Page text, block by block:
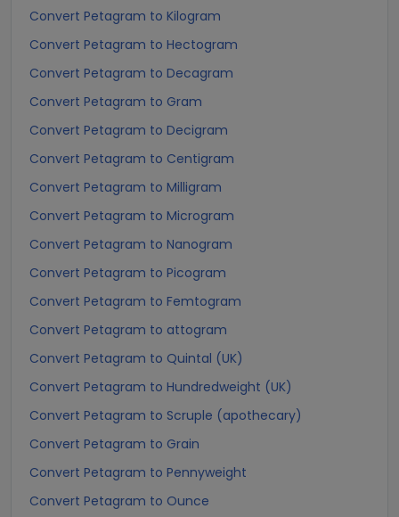
Convert Petagram to Kilogram
Convert Petagram to Hectogram
Convert Petagram to Decagram
Convert Petagram to Gram
Convert Petagram to Decigram
Convert Petagram to Centigram
Convert Petagram to Milligram
Convert Petagram to Microgram
Convert Petagram to Nanogram
Convert Petagram to Picogram
Convert Petagram to Femtogram
Convert Petagram to attogram
Convert Petagram to Quintal (UK)
Convert Petagram to Hundredweight (UK)
Convert Petagram to Scruple (apothecary)
Convert Petagram to Grain
Convert Petagram to Pennyweight
Convert Petagram to Ounce